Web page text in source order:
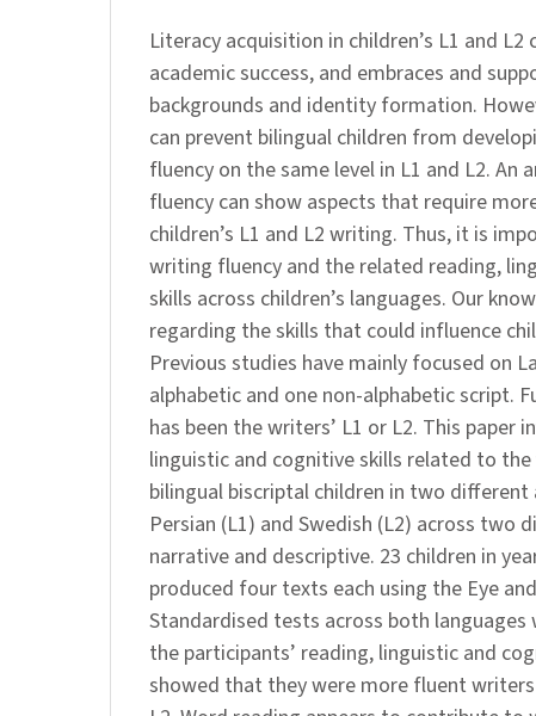
Literacy acquisition in children’s L1 and
academic success, and embraces and
backgrounds and identity formation.
can prevent bilingual children from
fluency on the same level in L1 and L2. An
fluency can show aspects that require
children’s L1 and L2 writing. Thus, it is
writing fluency and the related reading,
skills across children’s languages. Our
regarding the skills that could influence
Previous studies have mainly focused on
alphabetic and one non-alphabetic script.
has been the writers’ L1 or L2. This paper
linguistic and cognitive skills related to
bilingual biscriptal children in two different
Persian (L1) and Swedish (L2) across two
narrative and descriptive. 23 children in
produced four texts each using the Eye
Standardised tests across both languages
the participants’ reading, linguistic and
showed that they were more fluent